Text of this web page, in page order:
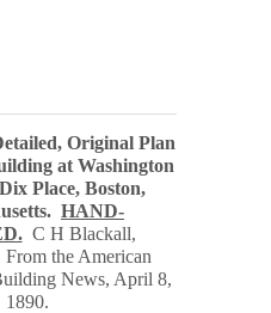
Original Plan
at Washington
Place, Boston,
HAND-
C H Blackall,
the American
News, April 8,
1890.